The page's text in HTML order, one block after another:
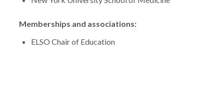
Memberships and associations:
ELSO Chair of Education